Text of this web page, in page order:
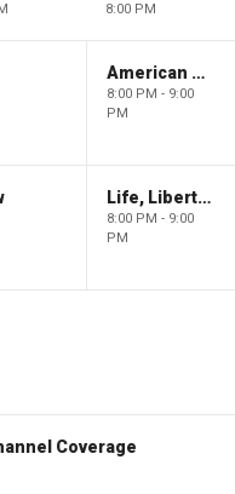
8:00 PM
American Gold
8:00 PM - 9:00
PM
Life, Liberty & Levin
8:00 PM - 9:00
PM
Coverage